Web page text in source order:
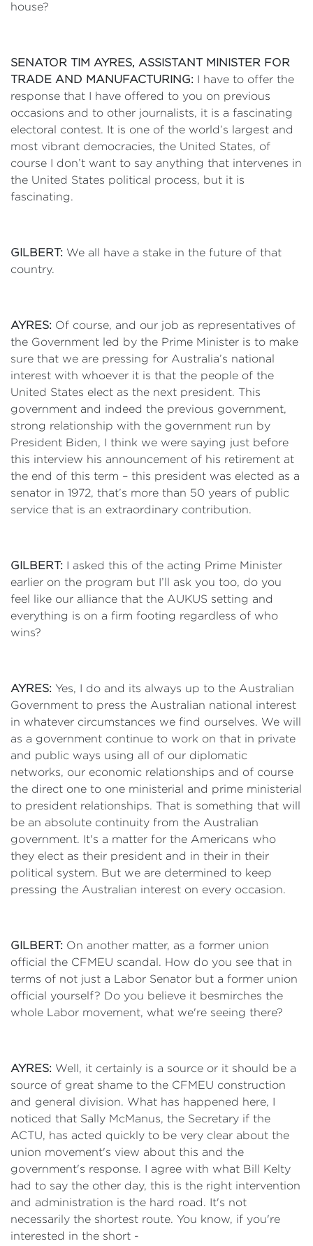
house?
SENATOR TIM AYRES, ASSISTANT MINISTER FOR
TRADE AND MANUFACTURING: I have to offer the
response that I have offered to you on previous
occasions and to other journalists, it is a fascinating
electoral contest. It is one of the world’s largest and
most vibrant democracies, the United States, of
course I don’t want to say anything that intervenes in
the United States political process, but it is
fascinating.
GILBERT: We all have a stake in the future of that
country.
AYRES: Of course, and our job as representatives of
the Government led by the Prime Minister is to make
sure that we are pressing for Australia’s national
interest with whoever it is that the people of the
United States elect as the next president. This
government and indeed the previous government,
strong relationship with the government run by
President Biden, I think we were saying just before
this interview his announcement of his retirement at
the end of this term – this president was elected as a
senator in 1972, that’s more than 50 years of public
service that is an extraordinary contribution.
GILBERT: I asked this of the acting Prime Minister
earlier on the program but I’ll ask you too, do you
feel like our alliance that the AUKUS setting and
everything is on a firm footing regardless of who
wins?
AYRES: Yes, I do and its always up to the Australian
Government to press the Australian national interest
in whatever circumstances we find ourselves. We will
as a government continue to work on that in private
and public ways using all of our diplomatic
networks, our economic relationships and of course
the direct one to one ministerial and prime ministerial
to president relationships. That is something that will
be an absolute continuity from the Australian
government. It's a matter for the Americans who
they elect as their president and in their in their
political system. But we are determined to keep
pressing the Australian interest on every occasion.
GILBERT: On another matter, as a former union
official the CFMEU scandal. How do you see that in
terms of not just a Labor Senator but a former union
official yourself? Do you believe it besmirches the
whole Labor movement, what we're seeing there?
AYRES: Well, it certainly is a source or it should be a
source of great shame to the CFMEU construction
and general division. What has happened here, I
noticed that Sally McManus, the Secretary if the
ACTU, has acted quickly to be very clear about the
union movement's view about this and the
government's response. I agree with what Bill Kelty
had to say the other day, this is the right intervention
and administration is the hard road. It's not
necessarily the shortest route. You know, if you're
interested in the short -